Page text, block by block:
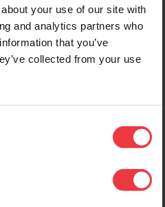
your use of our site with
and analytics partners who
that you’ve
collected from your use
Technical Sales
Manager Appointed
We are pleased to
announce that through
Santhosh Prabhu as
Manager for the Middle
Protection operating at